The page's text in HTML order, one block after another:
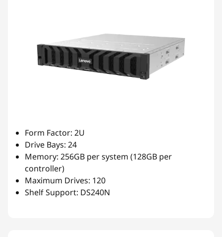
Form Factor: 2U
Drive Bays: 24
Memory: 256GB per system (128GB per
controller)
Maximum Drives: 120
Shelf Support: DS240N